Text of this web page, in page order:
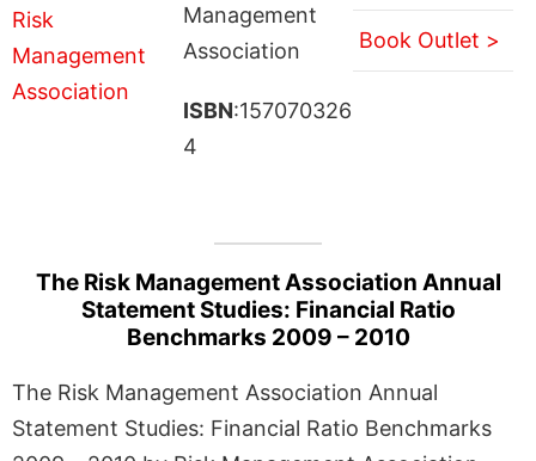
Management
Association
ISBN:157070326
4
Book Outlet >
The Risk Management Association Annual
Statement Studies: Financial Ratio
Benchmarks 2009 – 2010
The Risk Management Association Annual
Statement Studies: Financial Ratio Benchmarks